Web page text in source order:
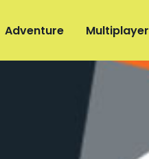
Adventure Multiplayer